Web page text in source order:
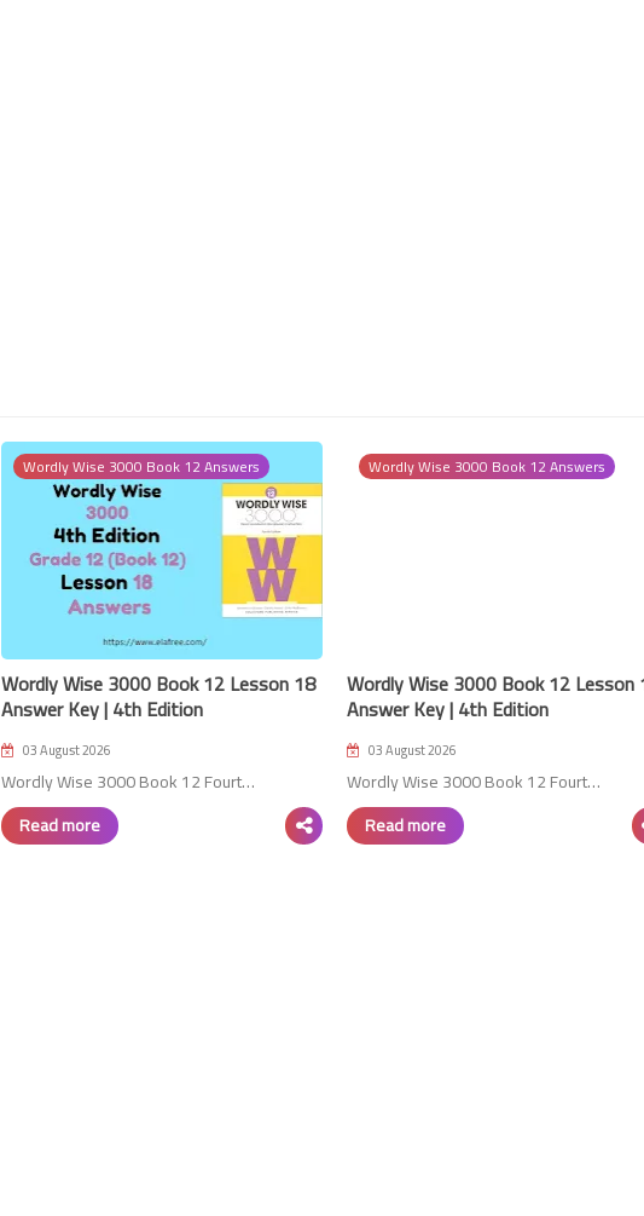
Wordly Wise 3000 Book 12 Answers
Wordly Wise 3000 Book 12 Lesson 18
Answer Key | 4th Edition
03 August 2026
Wordly Wise 3000 Book 12 Fourt…
Read more
Wordly Wise 3000 Book 12 Answers
Wordly Wise 3000 Book 12 Lesson
Answer Key | 4th Edition
03 August 2026
Wordly Wise 3000 Book 12 Fourt…
Read more
18 August 2023